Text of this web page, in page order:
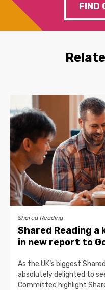
FIND
Shared Reading
Shared Reading
in new report to
As the UK’s biggest
absolutely delighted to
Committee highlight